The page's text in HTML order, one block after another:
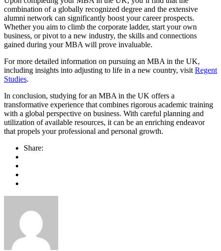
combination of a globally recognized degree and the extensive
alumni network can significantly boost your career prospects.
Whether you aim to climb the corporate ladder, start your own
business, or pivot to a new industry, the skills and connections
gained during your MBA will prove invaluable.
For more detailed information on pursuing an MBA in the UK,
including insights into adjusting to life in a new country, visit Regent
Studies.
In conclusion, studying for an MBA in the UK offers a
transformative experience that combines rigorous academic training
with a global perspective on business. With careful planning and
utilization of available resources, it can be an enriching endeavor
that propels your professional and personal growth.
Share: